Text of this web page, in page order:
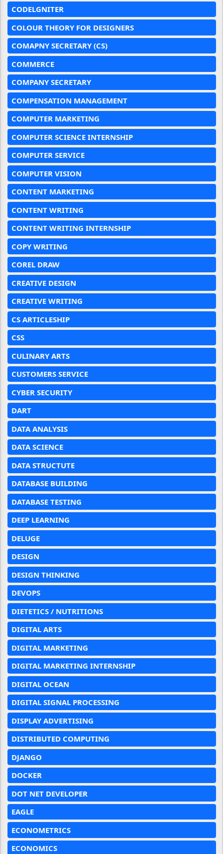
CODELGNITER
COLOUR THEORY FOR DESIGNERS
COMAPNY SECRETARY (CS)
COMMERCE
COMPANY SECRETARY
COMPENSATION MANAGEMENT
COMPUTER MARKETING
COMPUTER SCIENCE INTERNSHIP
COMPUTER SERVICE
COMPUTER VISION
CONTENT MARKETING
CONTENT WRITING
CONTENT WRITING INTERNSHIP
COPY WRITING
COREL DRAW
CREATIVE DESIGN
CREATIVE WRITING
CS ARTICLESHIP
CSS
CULINARY ARTS
CUSTOMERS SERVICE
CYBER SECURITY
DART
DATA ANALYSIS
DATA SCIENCE
DATA STRUCTUTE
DATABASE BUILDING
DATABASE TESTING
DEEP LEARNING
DELUGE
DESIGN
DESIGN THINKING
DEVOPS
DIETETICS / NUTRITIONS
DIGITAL ARTS
DIGITAL MARKETING
DIGITAL MARKETING INTERNSHIP
DIGITAL OCEAN
DIGITAL SIGNAL PROCESSING
DISPLAY ADVERTISING
DISTRIBUTED COMPUTING
DJANGO
DOCKER
DOT NET DEVELOPER
EAGLE
ECONOMETRICS
ECONOMICS